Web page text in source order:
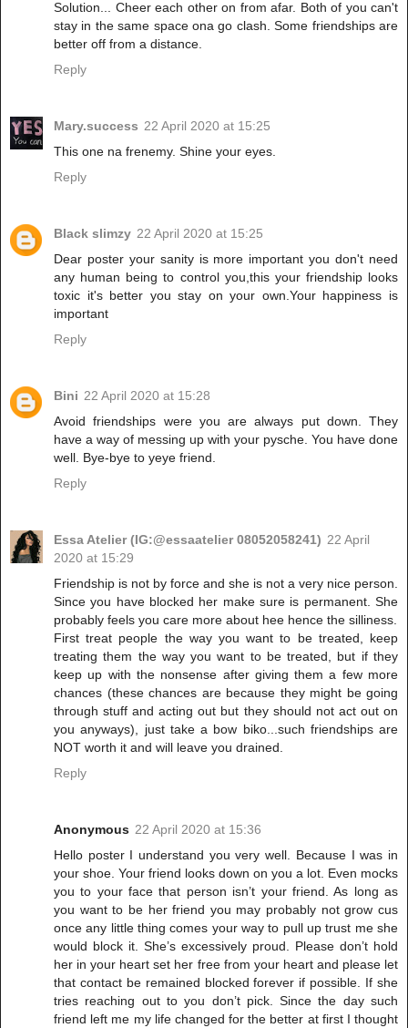
Solution... Cheer each other on from afar. Both of you can't
stay in the same space ona go clash. Some friendships are
better off from a distance.
Reply
Mary.success 22 April 2020 at 15:25
This one na frenemy. Shine your eyes.
Reply
Black slimzy 22 April 2020 at 15:25
Dear poster your sanity is more important you don't need
any human being to control you,this your friendship looks
toxic it's better you stay on your own.Your happiness is
important
Reply
Bini 22 April 2020 at 15:28
Avoid friendships were you are always put down. They
have a way of messing up with your pysche. You have done
well. Bye-bye to yeye friend.
Reply
Essa Atelier (IG:@essaatelier 08052058241) 22 April
2020 at 15:29
Friendship is not by force and she is not a very nice person.
Since you have blocked her make sure is permanent. She
probably feels you care more about hee hence the silliness.
First treat people the way you want to be treated, keep
treating them the way you want to be treated, but if they
keep up with the nonsense after giving them a few more
chances (these chances are because they might be going
through stuff and acting out but they should not act out on
you anyways), just take a bow biko...such friendships are
NOT worth it and will leave you drained.
Reply
Anonymous 22 April 2020 at 15:36
Hello poster I understand you very well. Because I was in
your shoe. Your friend looks down on you a lot. Even mocks
you to your face that person isn’t your friend. As long as
you want to be her friend you may probably not grow cus
once any little thing comes your way to pull up trust me she
would block it. She’s excessively proud. Please don’t hold
her in your heart set her free from your heart and please let
that contact be remained blocked forever if possible. If she
tries reaching out to you don’t pick. Since the day such
friend left me my life changed for the better at first I thought